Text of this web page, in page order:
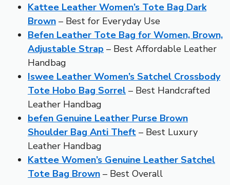
Kattee Leather Women’s Tote Bag Dark
Brown – Best for Everyday Use
Befen Leather Tote Bag for Women, Brown,
Adjustable Strap – Best Affordable Leather
Handbag
Iswee Leather Women’s Satchel Crossbody
Tote Hobo Bag Sorrel – Best Handcrafted
Leather Handbag
befen Genuine Leather Purse Brown
Shoulder Bag Anti Theft – Best Luxury
Leather Handbag
Kattee Women’s Genuine Leather Satchel
Tote Bag Brown – Best Overall